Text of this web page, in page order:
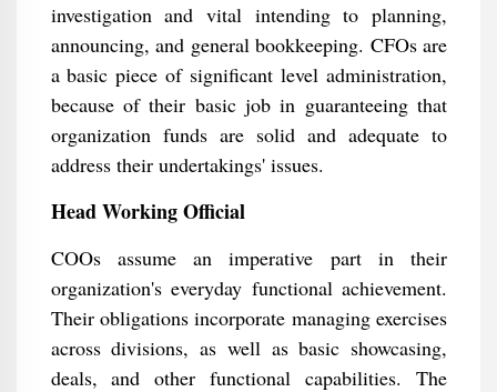
investigation and vital intending to planning,
announcing, and general bookkeeping. CFOs are
a basic piece of significant level administration,
because of their basic job in guaranteeing that
organization funds are solid and adequate to
address their undertakings' issues.
Head Working Official
COOs assume an imperative part in their
organization's everyday functional achievement.
Their obligations incorporate managing exercises
across divisions, as well as basic showcasing,
deals, and other functional capabilities. The